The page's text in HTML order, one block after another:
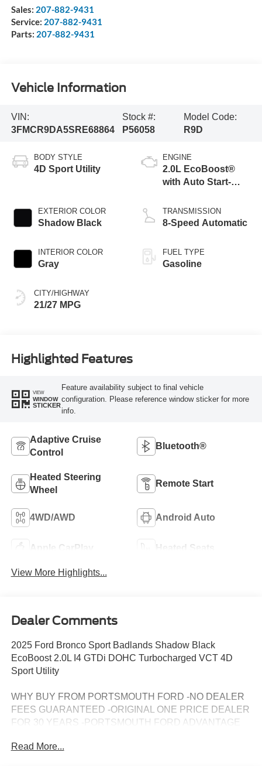
Sales: 207-882-9431
Service: 207-882-9431
Parts: 207-882-9431
Vehicle Information
VIN:
3FMCR9DA5SRE68864
Stock #:
P56058
Model Code:
R9D
BODY STYLE
4D Sport Utility
EXTERIOR COLOR
Shadow Black
INTERIOR COLOR
Gray
CITY/HIGHWAY
21/27 MPG
ENGINE
2.0L EcoBoost®
with Auto Start-
TRANSMISSION
8-Speed Automatic
FUEL TYPE
Gasoline
Highlighted Features
VIEW
WINDOW
STICKER
Feature availability subject to final vehicle
configuration. Please reference window sticker for more
info.
Adaptive Cruise
Control
Bluetooth®
Heated Steering
Wheel
Remote Start
4WD/AWD Android Auto
Apple CarPlay Heated Seats
View More Highlights...
Dealer Comments
2025 Ford Bronco Sport Badlands Shadow Black
EcoBoost 2.0L I4 GTDi DOHC Turbocharged VCT 4D
Sport Utility
WHY BUY FROM PORTSMOUTH FORD -NO DEALER
FEES GUARANTEED -ORIGINAL ONE PRICE DEALER
FOR 30 YEARS -PORTSMOUTH FORD ADVANTAGE
NEW ENGLAND. Price may include all applicable
Read More...